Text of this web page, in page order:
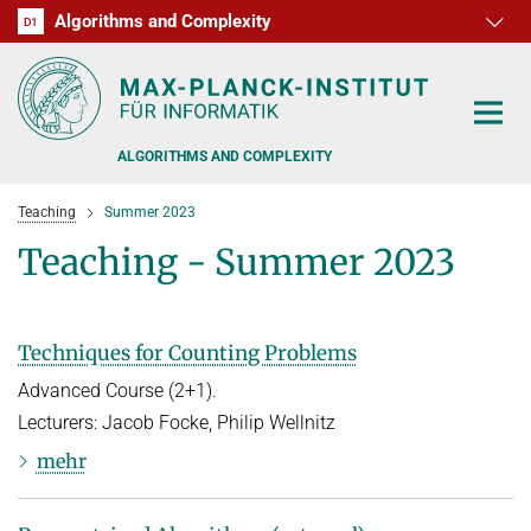
D1 Algorithms and Complexity
D2
D3
D4
D5
D6
RG1
RG2
RG3
ALGORITHMS AND COMPLEXITY
PEOPLE
RESEARCH
OFFERS
Teaching Summer 2023
Teaching - Summer 2023
Techniques for Counting Problems
Advanced Course (2+1).
Lecturers: Jacob Focke, Philip Wellnitz
mehr